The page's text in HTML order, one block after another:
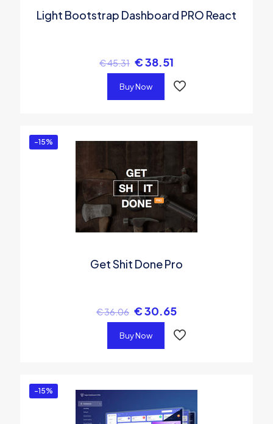
Light Bootstrap Dashboard PRO React
€45.31 €38.51
Buy Now
-15%
Get Shit Done Pro
€36.06 €30.65
Buy Now
-15%